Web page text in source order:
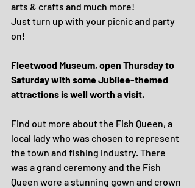
arts & crafts and much more!
Just turn up with your picnic and party
on!
Fleetwood Museum, open Thursday to
Saturday with some Jubilee-themed
attractions is well worth a visit.
Find out more about the Fish Queen, a
local lady who was chosen to represent
the town and fishing industry. There
was a grand ceremony and the Fish
Queen wore a stunning gown and crown